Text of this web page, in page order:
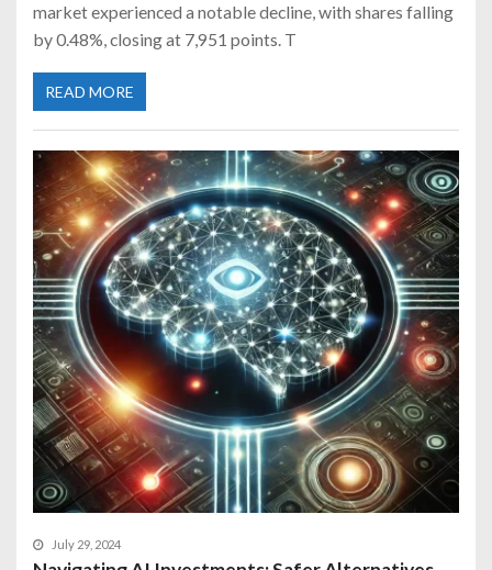
market experienced a notable decline, with shares falling
by 0.48%, closing at 7,951 points. T
READ MORE
July 29, 2024